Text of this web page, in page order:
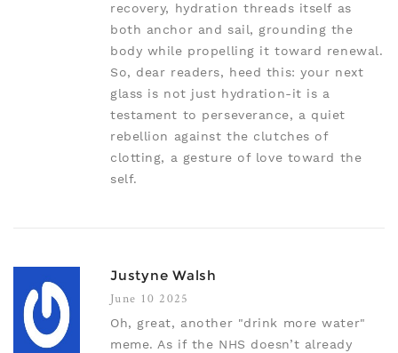
recovery, hydration threads itself as
both anchor and sail, grounding the
body while propelling it toward renewal.
So, dear readers, heed this: your next
glass is not just hydration-it is a
testament to perseverance, a quiet
rebellion against the clutches of
clotting, a gesture of love toward the
self.
Justyne Walsh
June 10 2025
Oh, great, another "drink more water"
meme. As if the NHS doesn’t already